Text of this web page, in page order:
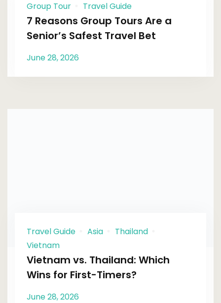
Group Tour Travel Guide
7 Reasons Group Tours Are a
Senior’s Safest Travel Bet
June 28, 2026
Travel Guide Asia
Thailand
Vietnam
Vietnam vs. Thailand: Which
Wins for First-Timers?
June 28, 2026